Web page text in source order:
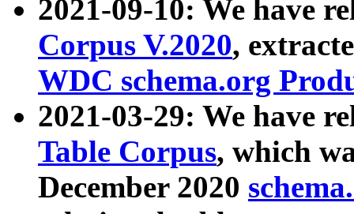
2021-09-10: We have
Corpus V.2020,
WDC schema.org
2021-03-29: We have
Table Corpus, which
December 2020